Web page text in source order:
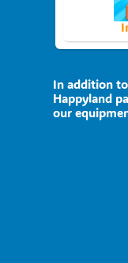
In addition
Happyland
our